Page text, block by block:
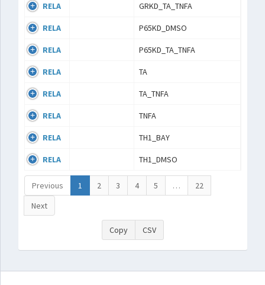
RELA GRKD_TA_TNFA
RELA P65KD_DMSO
RELA P65KD_TA_TNFA
RELA TA
RELA TA_TNFA
RELA TNFA
RELA TH1_BAY
RELA TH1_DMSO
Previous 1 2 3 4 5 …
22
Next
Copy CSV